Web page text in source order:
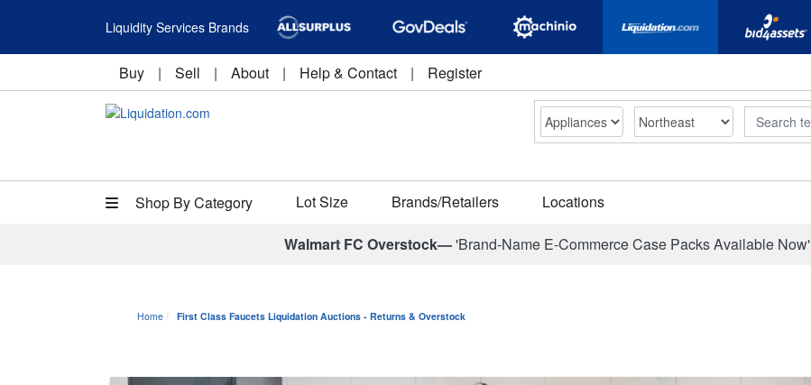
Liquidity Services Brands
Buy | Sell | About | Help & Contact | Register
Search
Shop By Category Lot Size Brands/Retailers Locations
Walmart FC Overstock—'Brand-Name E-Commerce Case Packs Available Now'
Home First Class Faucets Liquidation Auctions - Returns & Overstock